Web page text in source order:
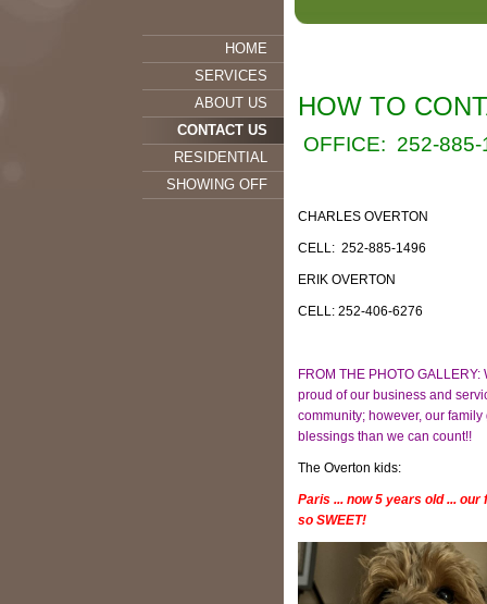
HOME
SERVICES
ABOUT US
CONTACT US
RESIDENTIAL
SHOWING OFF
HOW TO
OFFICE: 252-
CHARLES OVERTON
CELL: 252-885-1496
ERIK OVERTON
CELL: 252-406-6276
FROM THE PHOTO GALLERY:
proud of our business and
community; however, our
blessings than we can count!!
The Overton kids:
Paris ... now 5 years old ... our
so SWEET!